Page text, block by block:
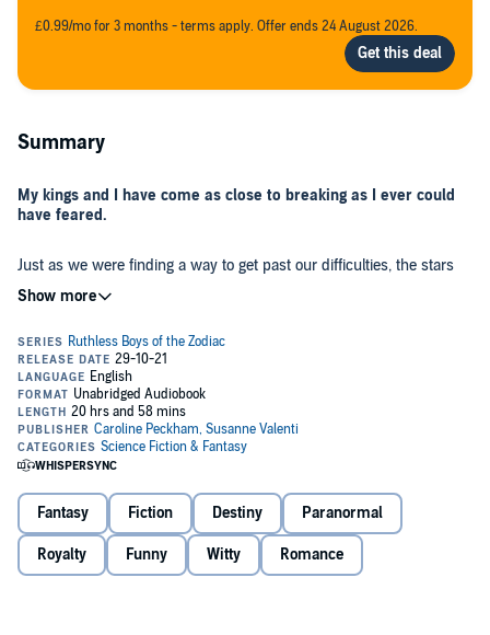
£0.99/mo for 3 months - terms apply. Offer ends 24 August 2026.
Summary
My kings and I have come as close to breaking as I ever could
have feared.
Just as we were finding a way to get past our difficulties, the stars
have torn us apart. Can I fight against the will of the heavens, or
does fate have something unforeseen in store for me now?
While we're reeling from the wheel of fate and trying to find a way to
move on with our lives, our enemies are only growing more
powerful.
Felix Oscura is haunting Alestria with his bloodthirsty need to steal
the power of the clan he was never destined to rule over. And, the
entire city and maybe even beyond.
With challenges around every corner, and the mysteries behind my
brother's death slowly starting to unravel, will I be able to piece
Fantasy Fiction Destiny Paranormal
Royalty Funny Witty Romance